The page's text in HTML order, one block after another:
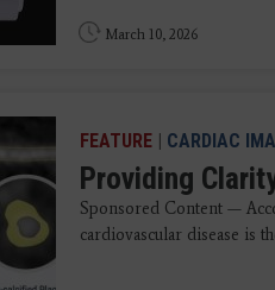
March 10, 2026
FEATURE CARDIAC
Providing
Sponsored Content —
cardiovascular disease is